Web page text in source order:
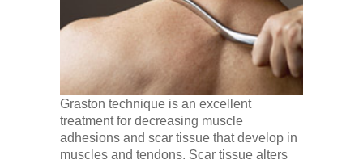
Graston technique is an excellent
treatment for decreasing muscle
adhesions and scar tissue that develop in
muscles and tendons. Scar tissue alters